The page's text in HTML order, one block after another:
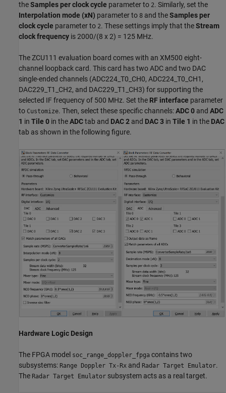
theSamples per clock cycle parameter to 2. Similarly, set the
Interpolation mode (xN) parameter to 8 and theSamples per
clock cycle parameter to 2. These settings imply that theStream
clock frequency is 2000/(8 x 2) = 125 MHz.
The ZCU111 evaluation board comes with an XM500 eight-
channel loopback card. This card has two ADC and two DAC
single-ended channels (ADC224_T0_CH0, ADC224_T0_CH1,
DAC229_T1_CH2, and DAC229_T1_CH3) for supporting the
selected IF frequency of 500 MHz. Set the RF interface parameter
to Customize. Then, select these specific channels:ADC 0 and ADC
1 in Tile 0 in theADCtab and DAC 2 and DAC 3 in Tile 1 in the DAC
tab as shown in the following figure.
Hardware Logic Design
The FPGA model soc_range_doppler_fpga contains two
subsystems: Range Doppler Tx-Rx and Radar Target Emulator.
The Radar Target Emulator subsystem acts as a real target.